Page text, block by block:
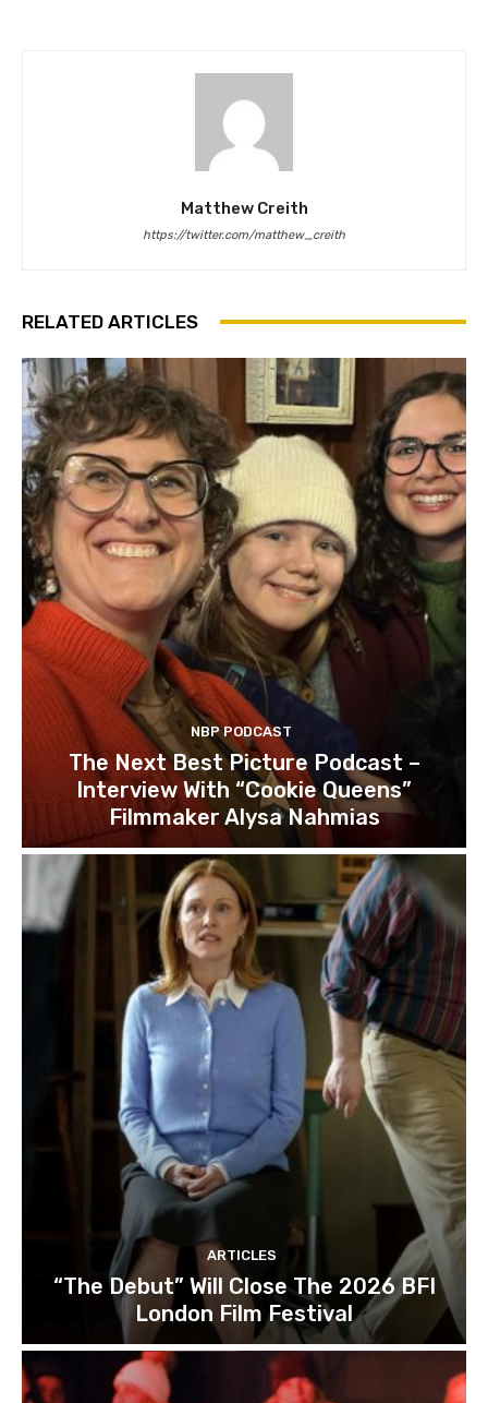
Matthew Creith
https://twitter.com/matthew_creith
RELATED ARTICLES
NBP PODCAST
The Next Best Picture Podcast –
Interview With “Cookie Queens”
Filmmaker Alysa Nahmias
ARTICLES
“The Debut” Will Close The 2026 BFI
London Film Festival